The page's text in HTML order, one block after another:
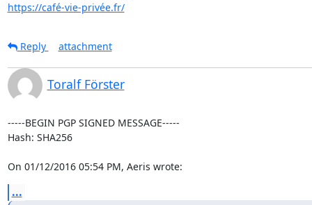
https://café-vie-privée.fr/
Reply attachment
Toralf Förster
-----BEGIN PGP SIGNED MESSAGE-----
Hash: SHA256
On 01/12/2016 05:54 PM, Aeris wrote:
...